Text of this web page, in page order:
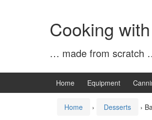
Cooking
… made from scratch
Home Equipment
Home › Desserts ›